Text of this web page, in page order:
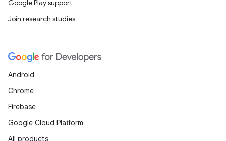
Google Play support
Join research studies
Android
Chrome
Firebase
Google Cloud Platform
All products